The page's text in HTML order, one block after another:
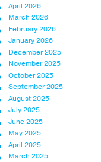
April 2026
March 2026
February 2026
January 2026
December 2025
November 2025
October 2025
September 2025
August 2025
July 2025
June 2025
May 2025
April 2025
March 2025